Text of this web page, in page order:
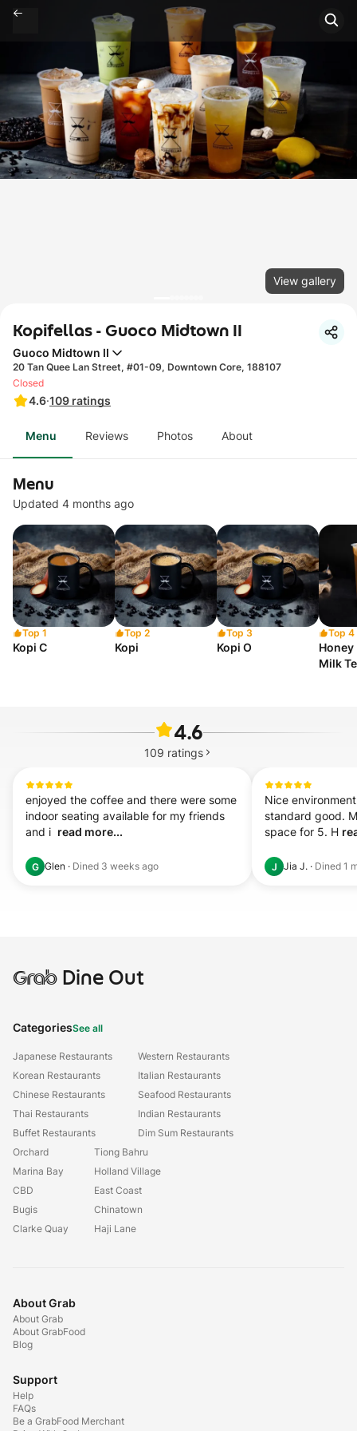
View gallery
Kopifellas - Guoco Midtown II
Guoco Midtown II
20 Tan Quee Lan Street, #01-09, Downtown Core, 188107
4.6·109 ratings
Closed
Menu Reviews Photos About
Menu
Updated 4 months ago
Top 1
Kopi C
Top 2
Kopi
Top 3
Kopi O
Top 4
Honey
Milk
4.6
109 ratings
enjoyed the coffee and there were some
indoor seating available for my friends
and i read more...
G Glen · Dined 3 weeks ago
Nice
standard good.
space for 5. H
J Jia J. · Dined 1
GrabDine Out
CategoriesSee all
Japanese Restaurants
Korean Restaurants
Chinese Restaurants
Thai Restaurants
Buffet Restaurants
Western Restaurants
Italian Restaurants
Seafood Restaurants
Indian Restaurants
Dim Sum Restaurants
Orchard
Marina Bay
CBD
Bugis
Clarke Quay
Tiong Bahru
Holland Village
East Coast
Chinatown
Haji Lane
About Grab
About Grab
About GrabFood
Blog
Support
Help
FAQs
Be a GrabFood Merchant